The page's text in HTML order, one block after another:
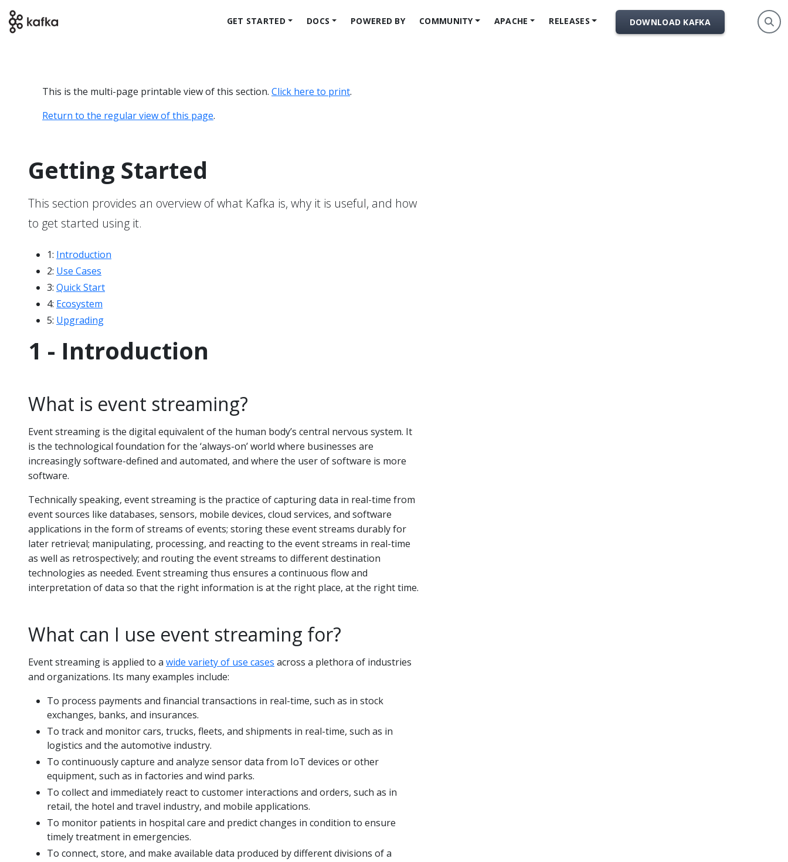
GET STARTED DOCS POWERED BY COMMUNITY APACHE RELEASES DOWNLOAD KAFKA
This is the multi-page printable view of this section. Click here to print.
Return to the regular view of this page.
Getting Started
This section provides an overview of what Kafka is, why it is useful, and how
to get started using it.
1: Introduction
2: Use Cases
3: Quick Start
4: Ecosystem
5: Upgrading
1 - Introduction
What is event streaming?
Event streaming is the digital equivalent of the human body’s central nervous system. It
is the technological foundation for the ‘always-on’ world where businesses are
increasingly software-defined and automated, and where the user of software is more
software.
Technically speaking, event streaming is the practice of capturing data in real-time from
event sources like databases, sensors, mobile devices, cloud services, and software
applications in the form of streams of events; storing these event streams durably for
later retrieval; manipulating, processing, and reacting to the event streams in real-time
as well as retrospectively; and routing the event streams to different destination
technologies as needed. Event streaming thus ensures a continuous flow and
interpretation of data so that the right information is at the right place, at the right time.
What can I use event streaming for?
Event streaming is applied to a wide variety of use cases across a plethora of industries
and organizations. Its many examples include:
To process payments and financial transactions in real-time, such as in stock
exchanges, banks, and insurances.
To track and monitor cars, trucks, fleets, and shipments in real-time, such as in
logistics and the automotive industry.
To continuously capture and analyze sensor data from IoT devices or other
equipment, such as in factories and wind parks.
To collect and immediately react to customer interactions and orders, such as in
retail, the hotel and travel industry, and mobile applications.
To monitor patients in hospital care and predict changes in condition to ensure
timely treatment in emergencies.
To connect, store, and make available data produced by different divisions of a